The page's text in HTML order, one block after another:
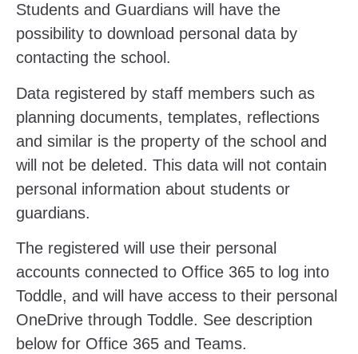
Students and Guardians will have the
possibility to download personal data by
contacting the school.
Data registered by staff members such as
planning documents, templates, reflections
and similar is the property of the school and
will not be deleted. This data will not contain
personal information about students or
guardians.
The registered will use their personal
accounts connected to Office 365 to log into
Toddle, and will have access to their personal
OneDrive through Toddle. See description
below for Office 365 and Teams.